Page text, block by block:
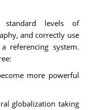
levels of
and correctly use
referencing system.
more powerful
globalization taking